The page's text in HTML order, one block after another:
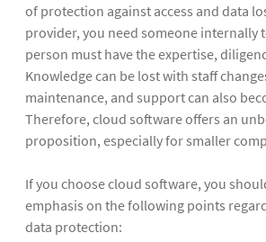
of protection against access and data
provider, you need someone internally
person must have the expertise,
Knowledge can be lost with staff
maintenance, and support can also
Therefore, cloud software offers an
proposition, especially for smaller
If you choose cloud software, you
emphasis on the following points
data protection: